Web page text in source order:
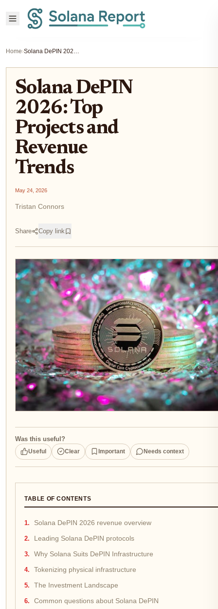
Home› Solana DePIN 2026: Top Projects and Revenue Trends
Solana DePIN
2026: Top
Projects and
Revenue
Trends
May 24, 2026
Tristan Connors
Share Copy link
Was this useful?
Useful Clear Important Needs context
TABLE OF CONTENTS
Solana DePIN 2026 revenue overview
Leading Solana DePIN protocols
Why Solana Suits DePIN Infrastructure
Tokenizing physical infrastructure
The Investment Landscape
Common questions about Solana DePIN